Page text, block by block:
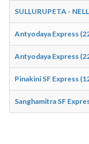
SULLURUPETA -
Antyodaya Express
Antyodaya Express
Pinakini SF Express
Sanghamitra SF